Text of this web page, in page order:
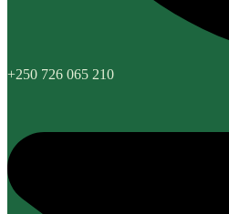
+250 726 065 210